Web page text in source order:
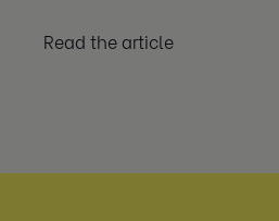
Read the article